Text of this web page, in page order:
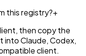
this registry?+
then copy the
into Claude, Codex,
client.